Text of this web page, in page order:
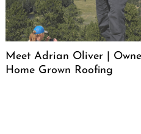
Meet Adrian Oliver |
Home Grown Roofing